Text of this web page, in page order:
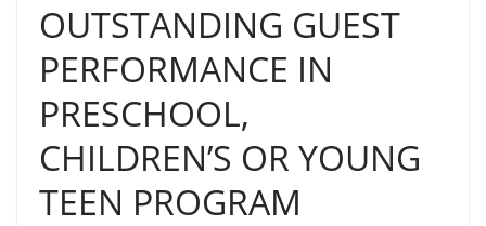
OUTSTANDING GUEST
PERFORMANCE IN
PRESCHOOL,
CHILDREN’S OR YOUNG
TEEN PROGRAM